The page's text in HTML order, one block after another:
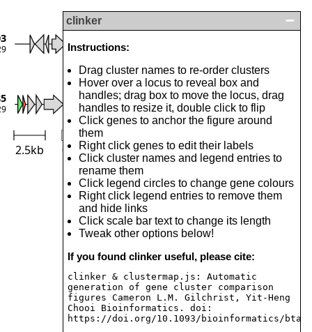
Transposase
Others
Identity (%)
0 100
2.5kb
clinker
Instructions:
Drag cluster names to re-order clusters
Hover over a locus to reveal box and
handles; drag box to move the locus, drag
handles to resize it, double click to flip
Click genes to anchor the figure around
them
Right click genes to edit their labels
Click cluster names and legend entries to
rename them
Click legend circles to change gene colours
Right click legend entries to remove them
and hide links
Click scale bar text to change its length
Tweak other options below!
If you found clinker useful, please cite:
clinker & clustermap.js: Automatic
generation of gene cluster comparison
figures Cameron L.M. Gilchrist, Yit-Heng
Chooi Bioinformatics. doi:
https://doi.org/10.1093/bioinformatics/